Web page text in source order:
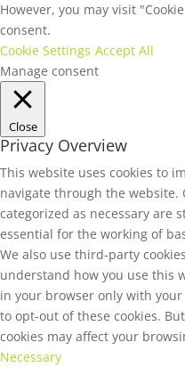
However, you may visit
consent.
Cookie Settings Accept All
Manage consent
Close
Privacy Overview
This website uses cookies to
navigate through the website.
categorized as necessary are
essential for the working of
We also use third-party
understand how you use this
in your browser only with
to opt-out of these cookies.
cookies may affect your
Necessary